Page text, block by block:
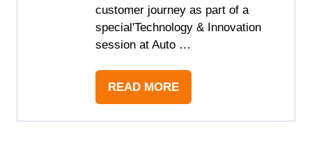
customer journey as part of a
special'Technology & Innovation
session at Auto …
READ MORE
(OPENS